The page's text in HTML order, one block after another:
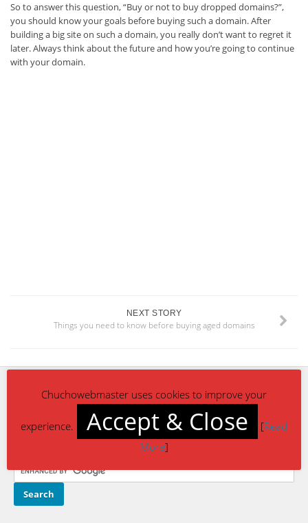
So to answer this question, “Buy or not to buy dropped domains?”,
you should know your goals before buying such a domain. After
building a big site on such a domain, you really don’t want to regret it
later. Always think about the future and how you’re going to continue
with your domain.
NEXT STORY
Things you need to know before buying aged domains
CONTACT US
reach-us@chuchowebmaster.com
Chuchowebmaster uses cookies to improve your
experience. Accept & Close [Read
More]